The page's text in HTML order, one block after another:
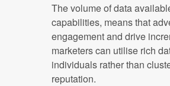
The volume of data
capabilities, means that
engagement and drive
marketers can utilise rich
individuals rather than
reputation.